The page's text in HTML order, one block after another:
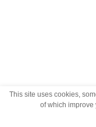
This site uses cookies,
of which improve